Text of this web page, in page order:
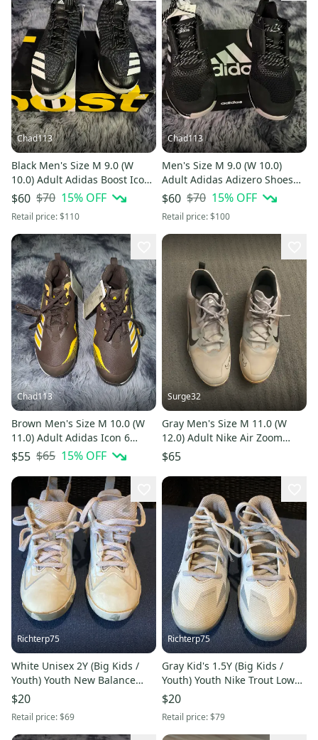
Chad113
Black Men's Size M 9.0 (W
10.0) Adult Adidas Boost Icon
3 Low Top Metal (New)
$60 $70 15% OFF
Retail price:$110
Chad113
Men's Size M 9.0 (W 10.0)
Adult Adidas Adizero Shoes
(New)
$60 $70 15% OFF
Retail price:$100
Chad113
Brown Men's Size M 10.0 (W
11.0) Adult Adidas Icon 6
bounce Low Top Metal (New)
$55 $65 15% OFF
Surge32
Gray Men's Size M 11.0 (W
12.0) Adult Nike Air Zoom
Diamond Elite Low Top Metal
(Used)
$65
Richterp75
White Unisex 2Y (Big Kids /
Youth) Youth New Balance
Molded Cleats Cleats (Used)
$20
Retail price:$69
Richterp75
Gray Kid's 1.5Y (Big Kids /
Youth) Youth Nike Trout Low
Top Molded Cleats (Used)
$20
Retail price:$79